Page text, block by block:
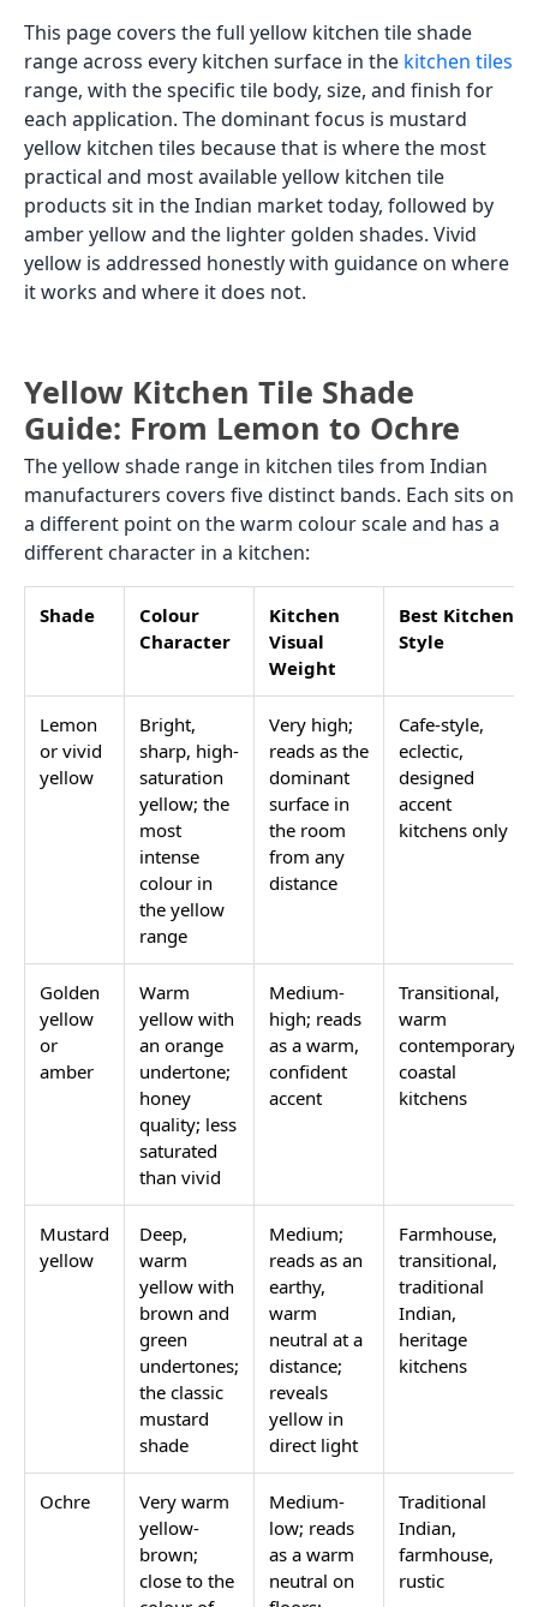
This page covers the full yellow kitchen tile shade
range across every kitchen surface in the kitchen tiles
range, with the specific tile body, size, and finish for
each application. The dominant focus is mustard
yellow kitchen tiles because that is where the most
practical and most available yellow kitchen tile
products sit in the Indian market today, followed by
amber yellow and the lighter golden shades. Vivid
yellow is addressed honestly with guidance on where
it works and where it does not.
Yellow Kitchen Tile Shade
Guide: From Lemon to Ochre
The yellow shade range in kitchen tiles from Indian
manufacturers covers five distinct bands. Each sits on
a different point on the warm colour scale and has a
different character in a kitchen:
Shade
Colour
Character
Kitchen
Visual
Weight
Best Kitchen
Style
Lemon
or vivid
yellow
Bright,
sharp, high-
saturation
yellow; the
most
intense
colour in
the yellow
range
Very high;
reads as the
dominant
surface in
the room
from any
distance
Cafe-style,
eclectic,
designed
accent
kitchens only
Golden
yellow
or
amber
Warm
yellow with
an orange
undertone;
honey
quality; less
saturated
than vivid
Medium-
high; reads
as a warm,
confident
accent
Transitional,
warm
contemporary,
coastal
kitchens
Mustard
yellow
Deep,
warm
yellow with
brown and
green
undertones;
the classic
mustard
shade
Medium;
reads as an
earthy,
warm
neutral at a
distance;
reveals
yellow in
direct light
Farmhouse,
transitional,
traditional
Indian,
heritage
kitchens
Ochre
Very warm
yellow-
brown;
close to the
Medium-
low; reads
as a warm
neutral on
Traditional
Indian,
farmhouse,
rustic